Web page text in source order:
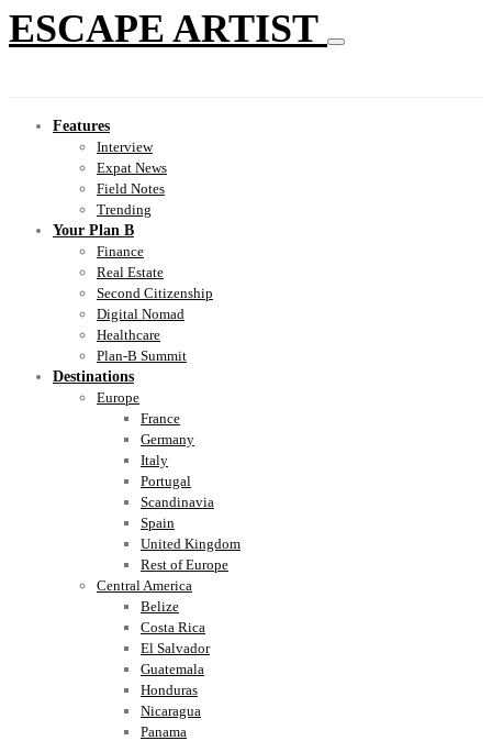
ESCAPE ARTIST
Features
Interview
Expat News
Field Notes
Trending
Your Plan B
Finance
Real Estate
Second Citizenship
Digital Nomad
Healthcare
Plan-B Summit
Destinations
Europe
France
Germany
Italy
Portugal
Scandinavia
Spain
United Kingdom
Rest of Europe
Central America
Belize
Costa Rica
El Salvador
Guatemala
Honduras
Nicaragua
Panama